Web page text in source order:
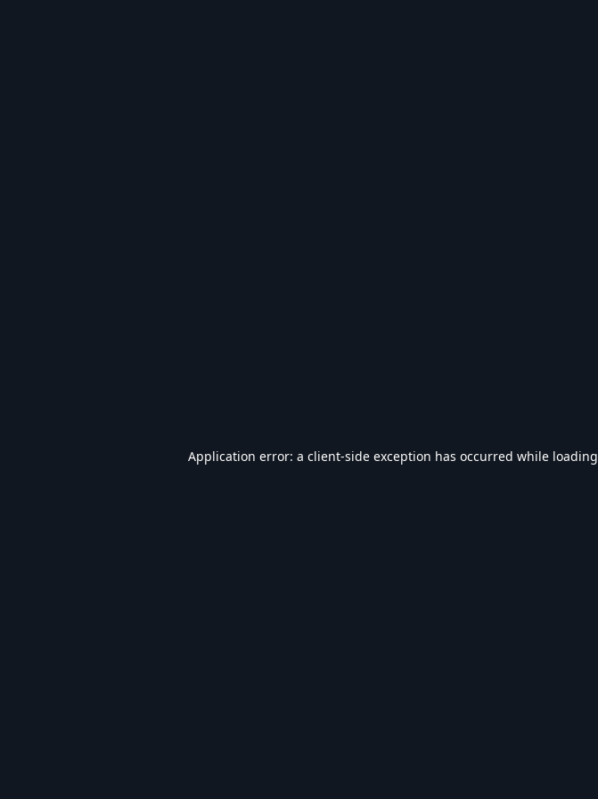
Application error: a client-side exception has occurred while loading